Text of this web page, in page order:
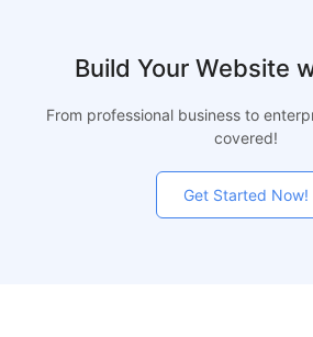
Build Your Website
From professional business to
covered!
Get Started Now!